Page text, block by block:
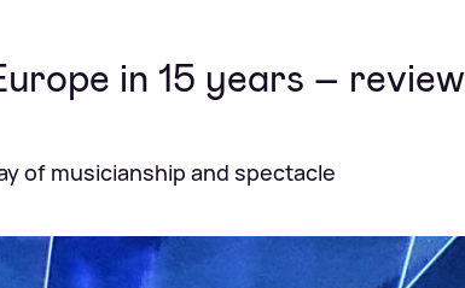
in 15 years – review
of musicianship and spectacle